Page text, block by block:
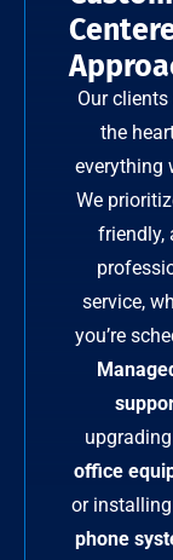
Our clients
the
everything
We
friendly,
service,
you’re
office
or
phone